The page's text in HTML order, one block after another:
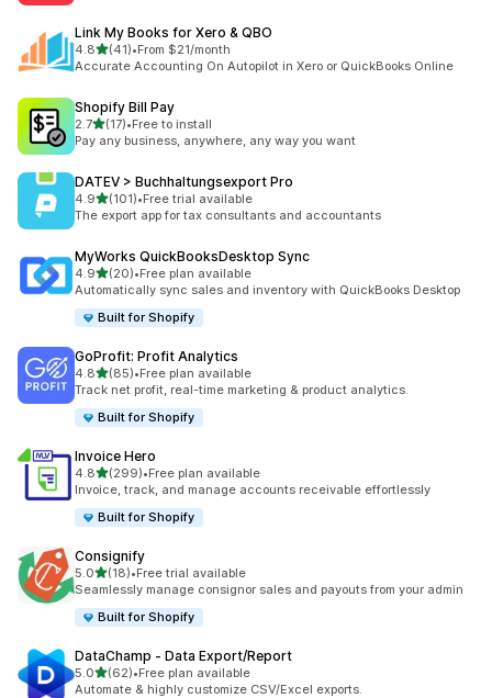
Link My Books for Xero & QBO
4.8out of 5 stars
(41)
41 total reviews
•From $21/month
Accurate Accounting On Autopilot in Xero or QuickBooks Online
Shopify Bill Pay
2.7out of 5 stars
(17)
17 total reviews
•Free to install
Pay any business, anywhere, any way you want
DATEV > Buchhaltungsexport Pro
4.9out of 5 stars
(101)
101 total reviews
•Free trial available
The export app for tax consultants and accountants
MyWorks QuickBooksDesktop Sync
4.9out of 5 stars
(20)
20 total reviews
•Free plan available
Automatically sync sales and inventory with QuickBooks Desktop
Built for Shopify
GoProfit: Profit Analytics
4.8out of 5 stars
(85)
85 total reviews
•Free plan available
Track net profit, real-time marketing & product analytics.
Built for Shopify
Invoice Hero
4.8out of 5 stars
(299)
299 total reviews
•Free plan available
Invoice, track, and manage accounts receivable effortlessly
Built for Shopify
Consignify
5.0out of 5 stars
(18)
18 total reviews
•Free trial available
Seamlessly manage consignor sales and payouts from your admin
Built for Shopify
DataChamp ‑ Data Export/Report
5.0out of 5 stars
(62)
62 total reviews
•Free plan available
Automate & highly customize CSV/Excel exports.